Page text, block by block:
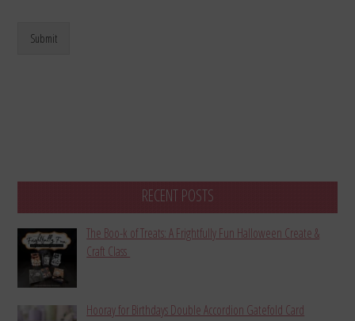
Submit
RECENT POSTS
The Boo-k of Treats: A Frightfully Fun Halloween Create &
Craft Class
Hooray for Birthdays Double Accordion Gatefold Card